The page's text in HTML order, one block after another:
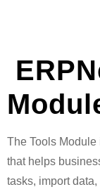
The Tools
that helps
tasks, import